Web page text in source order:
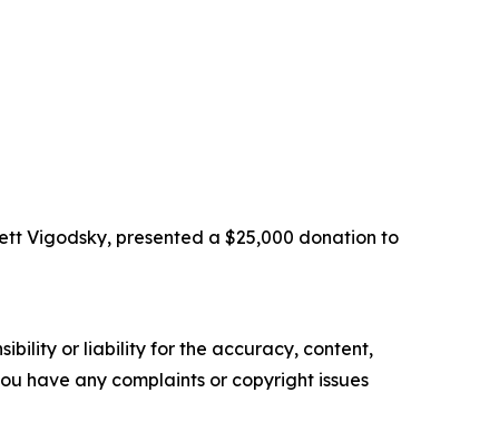
Vigodsky, presented a $25,000 donation to
or liability for the accuracy, content,
have any complaints or copyright issues